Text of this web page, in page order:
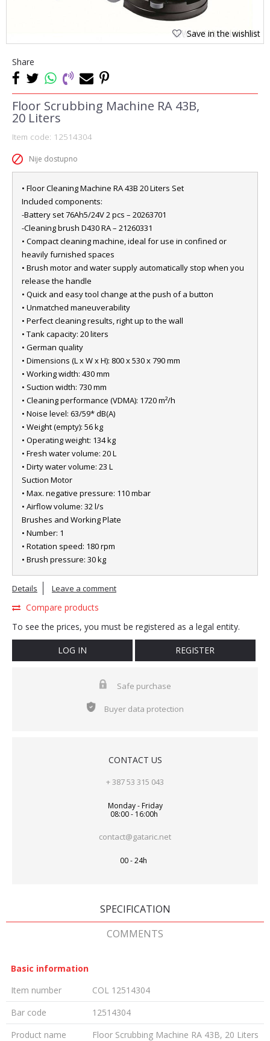
Save in the wishlist
Share
Floor Scrubbing Machine RA 43B,
20 Liters
Item code: 12514304
Nije dostupno
• Floor Cleaning Machine RA 43B 20 Liters Set
Included components:
-Battery set 76Ah5/24V 2 pcs – 20263701
-Cleaning brush D430 RA – 21260331
• Compact cleaning machine, ideal for use in confined or
heavily furnished spaces
• Brush motor and water supply automatically stop when you
release the handle
• Quick and easy tool change at the push of a button
• Unmatched maneuverability
• Perfect cleaning results, right up to the wall
• Tank capacity: 20 liters
• German quality
• Dimensions (L x W x H): 800 x 530 x 790 mm
• Working width: 430 mm
• Suction width: 730 mm
• Cleaning performance (VDMA): 1720 m²/h
• Noise level: 63/59* dB(A)
• Weight (empty): 56 kg
• Operating weight: 134 kg
• Fresh water volume: 20 L
• Dirty water volume: 23 L
Suction Motor
• Max. negative pressure: 110 mbar
• Airflow volume: 32 l/s
Brushes and Working Plate
• Number: 1
• Rotation speed: 180 rpm
• Brush pressure: 30 kg
Details Leave a comment
Compare products
To see the prices, you must be registered as a legal entity.
LOG IN REGISTER
Safe purchase
Buyer data protection
CONTACT US
+ 387 53 315 043
Monday - Friday
08:00 - 16:00h
contact@gataric.net
00 - 24h
SPECIFICATION
COMMENTS
Basic information
Item number
COL 12514304
Bar code
12514304
Product name
Floor Scrubbing Machine RA 43B, 20 Liters